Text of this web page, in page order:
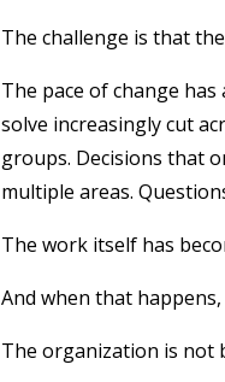
The challenge is that
The pace of change
solve increasingly cut
groups. Decisions that
multiple areas.
The work itself has
And when that
The organization is not